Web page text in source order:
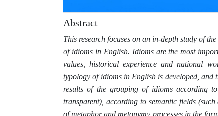
Abstract
This research focuses on an in-depth study of
of idioms in English. Idioms are the most
values, historical experience and national
typology of idioms in English is developed, and
results of the grouping of idioms according
transparent), according to semantic fields